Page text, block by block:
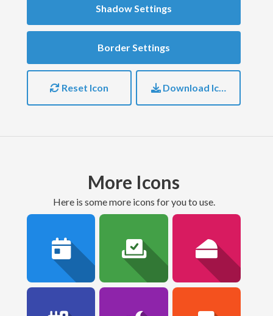
Shadow Settings
Border Settings
Reset Icon Download Icon
More Icons
here is some more icons for you to use.